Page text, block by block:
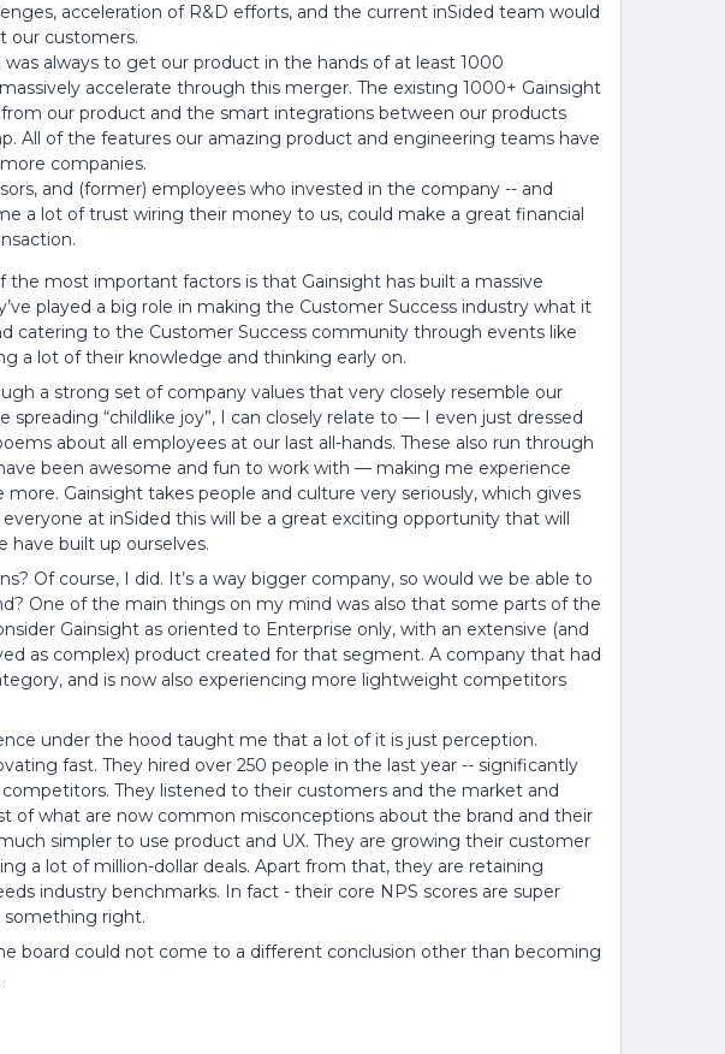
acceleration of R&D efforts, and the current inSided team would
our customers.
was always to get our product in the hands of at least 1000
accelerate through this merger. The existing 1000+ Gainsight
our product and the smart integrations between our products
All of the features our amazing product and engineering teams have
companies.
and (former) employees who invested in the company -- and
a lot of trust wiring their money to us, could make a great financial
the most important factors is that Gainsight has built a massive
played a big role in making the Customer Success industry what it
catering to the Customer Success community through events like
a lot of their knowledge and thinking early on.
a strong set of company values that very closely resemble our
spreading “childlike joy”, I can closely relate to — I even just dressed
about all employees at our last all-hands. These also run through
been awesome and fun to work with — making me experience
Gainsight takes people and culture very seriously, which gives
at inSided this will be a great exciting opportunity that will
have built up ourselves.
Of course, I did. It’s a way bigger company, so would we be able to
One of the main things on my mind was also that some parts of the
Gainsight as oriented to Enterprise only, with an extensive (and
as complex) product created for that segment. A company that had
and is now also experiencing more lightweight competitors
under the hood taught me that a lot of it is just perception.
fast. They hired over 250 people in the last year -- significantly
They listened to their customers and the market and
of what are now common misconceptions about the brand and their
simpler to use product and UX. They are growing their customer
a lot of million-dollar deals. Apart from that, they are retaining
industry benchmarks. In fact - their core NPS scores are super
something right.
board could not come to a different conclusion other than becoming